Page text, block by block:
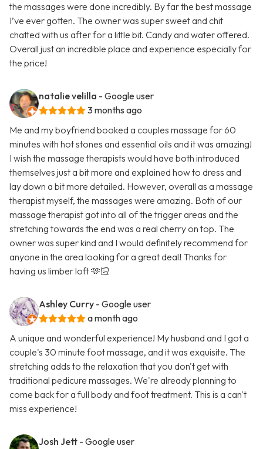
the massages were done incredibly. By far the best massage
I’ve ever gotten. The owner was super sweet and chit
chatted with us after for a little bit. Candy and water offered.
Overall just an incredible place and experience especially for
the price!
natalie velilla - Google user
3 months ago
Me and my boyfriend booked a couples massage for 60
minutes with hot stones and essential oils and it was amazing!
I wish the massage therapists would have both introduced
themselves just a bit more and explained how to dress and
lay down a bit more detailed. However, overall as a massage
therapist myself, the massages were amazing. Both of our
massage therapist got into all of the trigger areas and the
stretching towards the end was a real cherry on top. The
owner was super kind and I would definitely recommend for
anyone in the area looking for a great deal! Thanks for
having us limber loft 🫶🏻
Ashley Curry - Google user
a month ago
A unique and wonderful experience! My husband and I got a
couple's 30 minute foot massage, and it was exquisite. The
stretching adds to the relaxation that you don't get with
traditional pedicure massages. We're already planning to
come back for a full body and foot treatment. This is a can't
miss experience!
Josh Jett - Google user